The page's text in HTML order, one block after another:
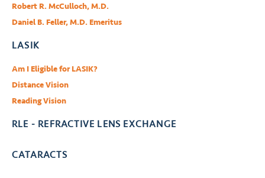
Robert R. McCulloch, M.D.
Daniel B. Feller, M.D. Emeritus
LASIK
Am I Eligible for LASIK?
Distance Vision
Reading Vision
RLE - REFRACTIVE LENS EXCHANGE
CATARACTS